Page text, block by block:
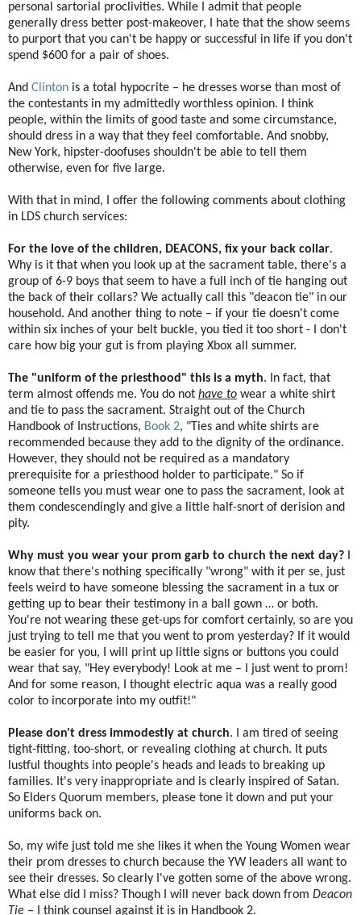
personal sartorial proclivities. While I admit that people
generally dress better post-makeover, I hate that the show seems
to purport that you can't be happy or successful in life if you don't
spend $600 for a pair of shoes.
And Clinton is a total hypocrite – he dresses worse than most of
the contestants in my admittedly worthless opinion. I think
people, within the limits of good taste and some circumstance,
should dress in a way that they feel comfortable. And snobby,
New York, hipster-doofuses shouldn't be able to tell them
otherwise, even for five large.
With that in mind, I offer the following comments about clothing
in LDS church services:
For the love of the children, DEACONS, fix your back collar.
Why is it that when you look up at the sacrament table, there's a
group of 6-9 boys that seem to have a full inch of tie hanging out
the back of their collars? We actually call this "deacon tie" in our
household. And another thing to note – if your tie doesn't come
within six inches of your belt buckle, you tied it too short - I don't
care how big your gut is from playing Xbox all summer.
The "uniform of the priesthood" this is a myth. In fact, that
term almost offends me. You do not have to wear a white shirt
and tie to pass the sacrament. Straight out of the Church
Handbook of Instructions, Book 2, "Ties and white shirts are
recommended because they add to the dignity of the ordinance.
However, they should not be required as a mandatory
prerequisite for a priesthood holder to participate." So if
someone tells you must wear one to pass the sacrament, look at
them condescendingly and give a little half-snort of derision and
pity.
Why must you wear your prom garb to church the next day?
know that there's nothing specifically "wrong" with it per se, just
feels weird to have someone blessing the sacrament in a tux or
getting up to bear their testimony in a ball gown … or both.
You're not wearing these get-ups for comfort certainly, so are you
just trying to tell me that you went to prom yesterday? If it would
be easier for you, I will print up little signs or buttons you could
wear that say, "Hey everybody! Look at me – I just went to prom!
And for some reason, I thought electric aqua was a really good
color to incorporate into my outfit!"
Please don't dress immodestly at church. I am tired of seeing
tight-fitting, too-short, or revealing clothing at church. It puts
lustful thoughts into people's heads and leads to breaking up
families. It's very inappropriate and is clearly inspired of Satan.
So Elders Quorum members, please tone it down and put your
uniforms back on.
So, my wife just told me she likes it when the Young Women wear
their prom dresses to church because the YW leaders all want to
see their dresses. So clearly I've gotten some of the above wrong.
What else did I miss? Though I will never back down from Deacon
Tie – I think counsel against it is in Handbook 2.